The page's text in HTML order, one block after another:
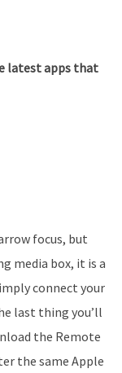
latest apps that
focus, but
media box, it is a
connect your
last thing you’ll
the Remote
the same Apple